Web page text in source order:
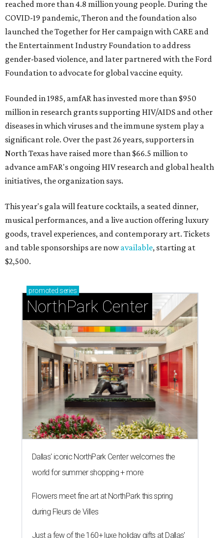
reached more than 4.8 million young people. During the
COVID-19 pandemic, Theron and the foundation also
launched the Together for Her campaign with CARE and
the Entertainment Industry Foundation to address
gender-based violence, and later partnered with the Ford
Foundation to advocate for global vaccine equity.
Founded in 1985, amfAR has invested more than $950
million in research grants supporting HIV/AIDS and other
diseases in which viruses and the immune system play a
significant role. Over the past 26 years, supporters in
North Texas have raised more than $66.5 million to
advance amFAR's ongoing HIV research and global health
initiatives, the organization says.
This year's gala will feature cocktails, a seated dinner,
musical performances, and a live auction offering luxury
goods, travel experiences, and contemporary art. Tickets
and table sponsorships are nowavailable, starting at
$2,500.
promoted series
NorthPark Center
Dallas' iconic NorthPark Center welcomes the
world for summer shopping + more
Flowers meet fine art at NorthPark this spring
during Fleurs de Villes
Just a few of the 160+ luxe holiday gifts at Dallas'